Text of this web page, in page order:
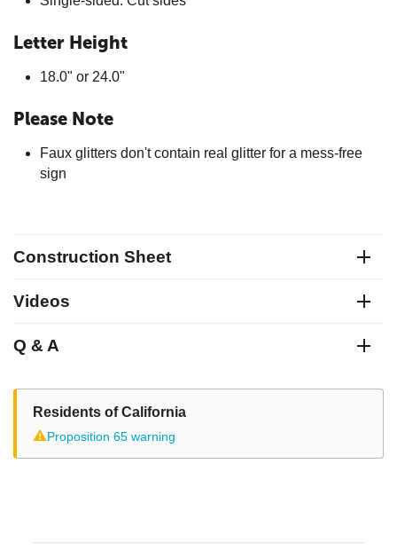
Letter Height
18.0" or 24.0"
Please Note
Faux glitters don't contain real glitter for a mess-free
sign
Construction Sheet
Videos
Q & A
Residents of California
⚠Proposition 65 warning